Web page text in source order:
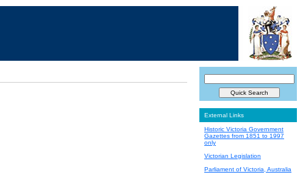
External Links
Historic Victoria Government
Gazettes from 1851 to 1997
only
Victorian Legislation
Parliament of Victoria, Australia